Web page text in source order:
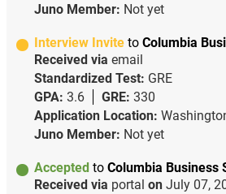
Juno Member: Not yet
Interview Invite to Columbia
Received via email
Standardized Test: GRE
GPA: 3.6 GRE: 330
Application Location:
Juno Member: Not yet
Accepted to Columbia Business
Received via portal on July 07,